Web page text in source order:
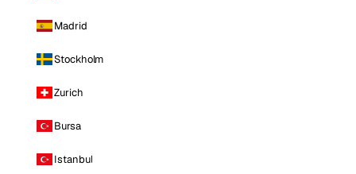
Madrid
Stockholm
Zurich
Bursa
Istanbul